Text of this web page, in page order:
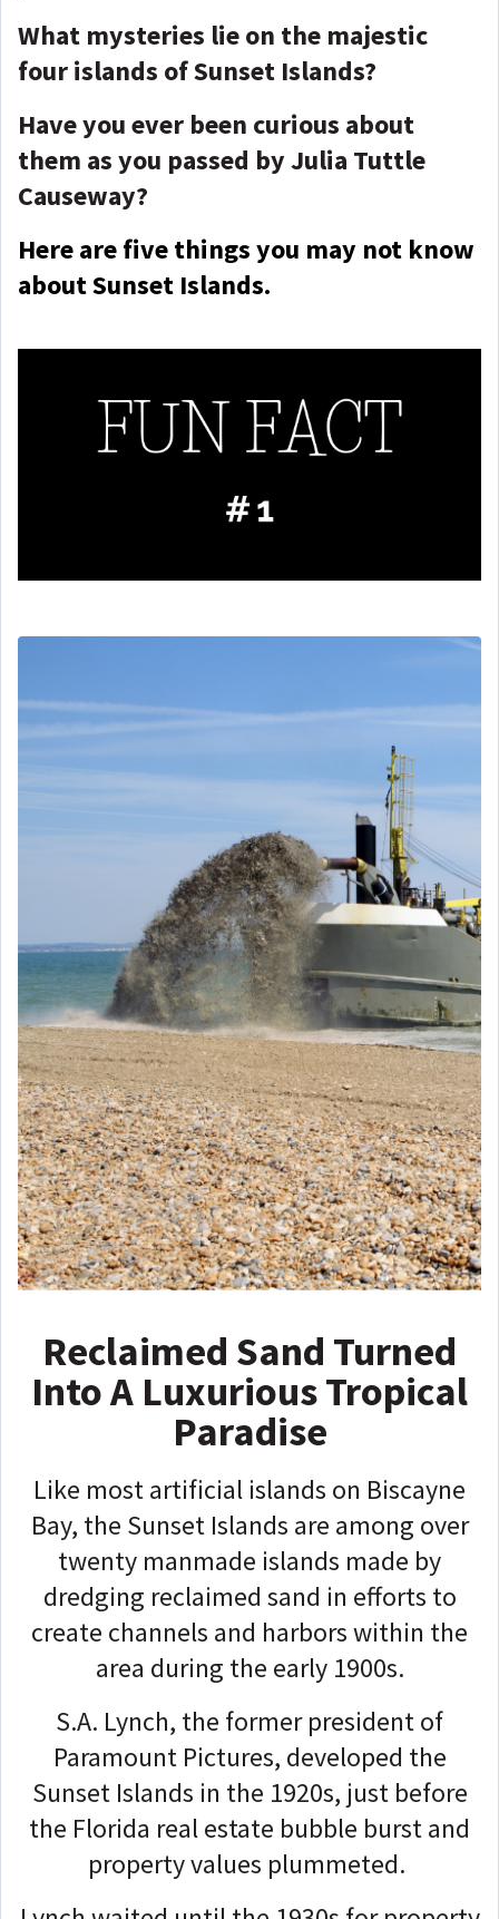
What mysteries lie on the majestic
four islands of Sunset Islands?
Have you ever been curious about
them as you passed by Julia Tuttle
Causeway?
Here are five things you may not know
about Sunset Islands.
Reclaimed Sand Turned
Into A Luxurious Tropical
Paradise
Like most artificial islands on Biscayne
Bay, the Sunset Islands are among over
twenty manmade islands made by
dredging reclaimed sand in efforts to
create channels and harbors within the
area during the early 1900s.
S.A. Lynch, the former president of
Paramount Pictures, developed the
Sunset Islands in the 1920s, just before
the Florida real estate bubble burst and
property values plummeted.